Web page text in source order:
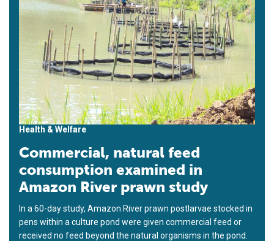
Health & Welfare
Commercial, natural feed
consumption examined in
Amazon River prawn study
In a 60-day study, Amazon River prawn postlarvae stocked in
pens within a culture pond were given commercial feed or
received no feed beyond the natural organisms in the pond.